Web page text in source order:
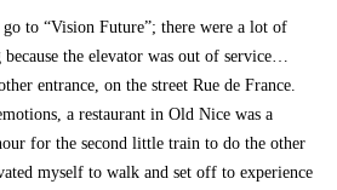
to “Vision Future”; there were a lot of
the elevator was out of service…
entrance, on the street Rue de France.
a restaurant in Old Nice was a
for the second little train to do the other
myself to walk and set off to experience